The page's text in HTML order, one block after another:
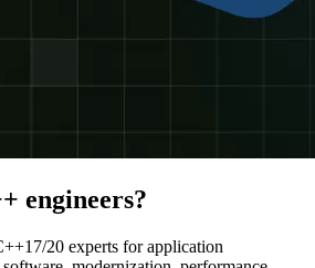
engineers?
20 experts for application